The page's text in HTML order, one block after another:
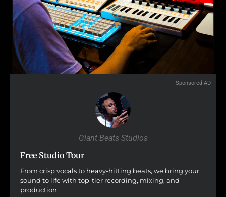
Sponsored AD
Giant Beats Studios
Free Studio Tour
From crisp vocals to heavy-hitting beats, we bring your
sound to life with top-tier recording, mixing, and
production.